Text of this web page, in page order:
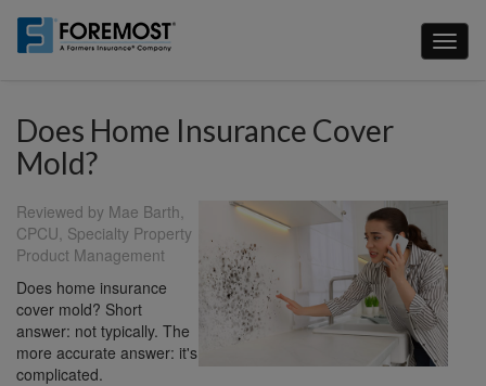
main
Does Home Insurance Cover
Mold?
Reviewed by Mae Barth,
CPCU, Specialty Property
Product Management
Does home insurance
cover mold? Short
answer: not typically. The
more accurate answer: it's
complicated.